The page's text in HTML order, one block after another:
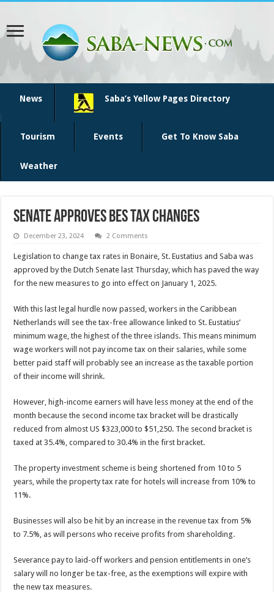
News Saba’s Yellow Pages Directory
Tourism Events Get To Know Saba
Weather
Senate approves BES tax changes
December 23, 2024 2 Comments
Legislation to change tax rates in Bonaire, St. Eustatius and Saba was
approved by the Dutch Senate last Thursday, which has paved the way
for the new measures to go into effect on January 1, 2025.
With this last legal hurdle now passed, workers in the Ca­ribbean
Netherlands will see the tax-free allowance linked to St. Eustatius’
minimum wage, the highest of the three islands. This means minimum
wage workers will not pay income tax on their salaries, while some
better paid staff will probably see an increase as the taxable portion
of their income will shrink.
However, high-income earners will have less money at the end of the
month because the second income tax bracket will be drastically
reduced from almost US $323,000 to $51,250. The second bracket is
taxed at 35.4%, compared to 30.4% in the first bracket.
The property investment scheme is being shortened from 10 to 5
years, while the property tax rate for hotels will in­crease from 10% to
11%.
Businesses will also be hit by an increase in the revenue tax from 5%
to 7.5%, as will persons who receive profits from shareholding.
Severance pay to laid-off workers and pension entitle­ments in one’s
salary will no longer be tax-free, as the ex­emptions will expire with
the new tax measures.